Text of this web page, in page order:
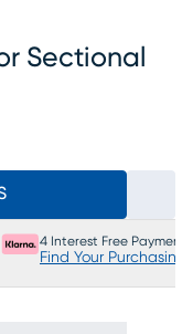
Sectional
4 Interest Free Payments
Find Your Purchasing